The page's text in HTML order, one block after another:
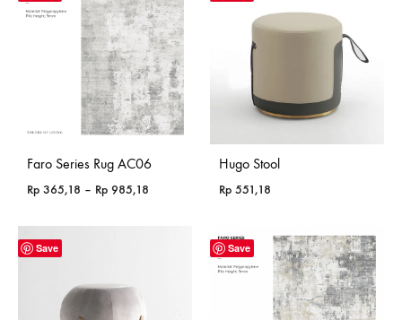
Faro Series Rug AC06
Rp 365,18 – Rp 985,18
Hugo Stool
Rp 551,18
Save Save